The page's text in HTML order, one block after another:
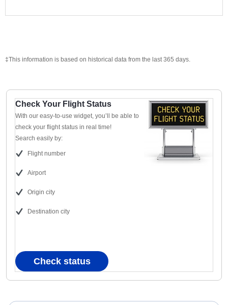
‡This information is based on historical data from the last 365 days.
Check Your Flight Status
With our easy-to-use widget, you’ll be able to
check your flight status in real time!
Search easily by:
Flight number
Airport
Origin city
Destination city
Check status